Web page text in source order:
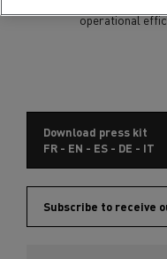
operational
Download press kit
FR - EN - ES - DE - IT
Subscribe to receive